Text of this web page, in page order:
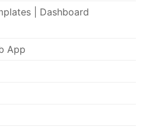
| Dashboard
App